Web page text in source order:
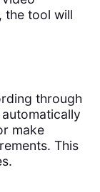
the tool will
through
make
This